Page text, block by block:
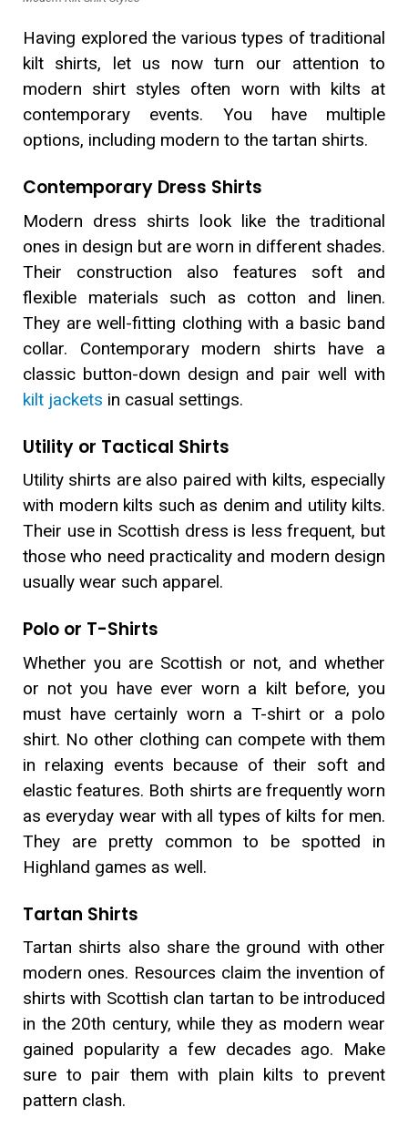
Having explored the various types of traditional
kilt shirts, let us now turn our attention to
modern shirt styles often worn with kilts at
contemporary events. You have multiple
options, including modern to the tartan shirts.
Contemporary Dress Shirts
Modern dress shirts look like the traditional
ones in design but are worn in different shades.
Their construction also features soft and
flexible materials such as cotton and linen.
They are well-fitting clothing with a basic band
collar. Contemporary modern shirts have a
classic button-down design and pair well with
kilt jackets in casual settings.
Utility or Tactical Shirts
Utility shirts are also paired with kilts, especially
with modern kilts such as denim and utility kilts.
Their use in Scottish dress is less frequent, but
those who need practicality and modern design
usually wear such apparel.
Polo or T-Shirts
Whether you are Scottish or not, and whether
or not you have ever worn a kilt before, you
must have certainly worn a T-shirt or a polo
shirt. No other clothing can compete with them
in relaxing events because of their soft and
elastic features. Both shirts are frequently worn
as everyday wear with all types of kilts for men.
They are pretty common to be spotted in
Highland games as well.
Tartan Shirts
Tartan shirts also share the ground with other
modern ones. Resources claim the invention of
shirts with Scottish clan tartan to be introduced
in the 20th century, while they as modern wear
gained popularity a few decades ago. Make
sure to pair them with plain kilts to prevent
pattern clash.